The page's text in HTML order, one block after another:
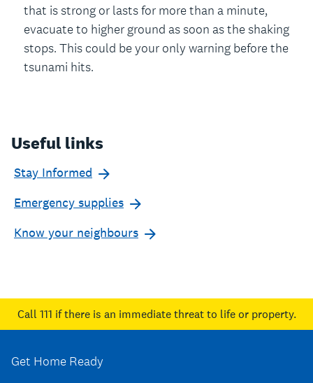
that is strong or lasts for more than a minute,
evacuate to higher ground as soon as the shaking
stops. This could be your only warning before the
tsunami hits.
Useful links
Stay Informed
Emergency supplies
Know your neighbours
Call 111 if there is an immediate threat to life or property.
Get Home Ready